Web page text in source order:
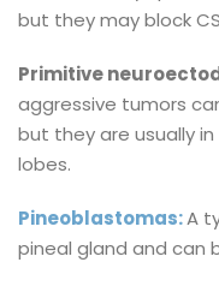
but they may block
Primitive
aggressive tumors
but they are usually
lobes.
Pineoblastomas:A
pineal gland and can